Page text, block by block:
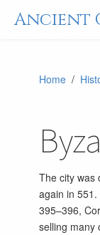
Ancient
Home /
The city was
again in
395–396,
selling many